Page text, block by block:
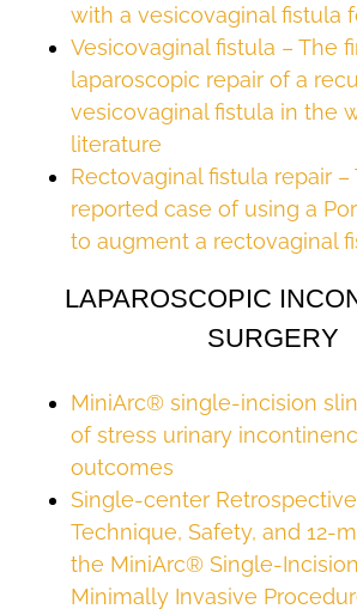
with a vesicovaginal fistula
Vesicovaginal fistula – The
laparoscopic repair of a
vesicovaginal fistula in the
literature
Rectovaginal fistula repair –
reported case of using a
to augment a rectovaginal
LAPAROSCOPIC
SURGERY
MiniArc® single-incision
of stress urinary
outcomes
Single-center
Technique, Safety, and 12-
the MiniArc® Single-
Minimally Invasive